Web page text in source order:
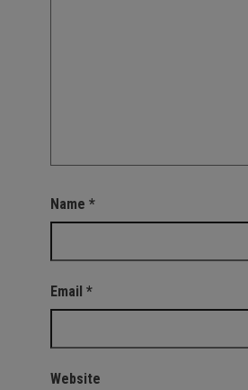
Name *
Email *
Website